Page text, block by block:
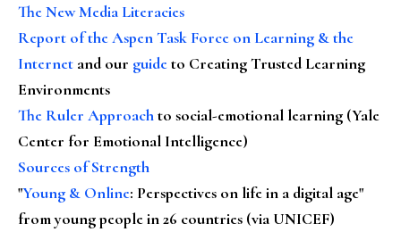
The New Media Literacies
Report of the Aspen Task Force on Learning & the
Internet and our guideto Creating Trusted Learning
Environments
The Ruler Approachto social-emotional learning (Yale
Center for Emotional Intelligence)
Sources of Strength
"Young & Online: Perspectives on life in a digital age"
from young people in 26 countries (via UNICEF)